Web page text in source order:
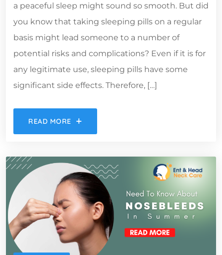
a peaceful sleep might sound so smooth. But did
you know that taking sleeping pills on a regular
basis might lead someone to a number of
potential risks and complications? Even if it is for
any legitimate use, sleeping pills have some
significant side effects. Therefore, […]
READ MORE